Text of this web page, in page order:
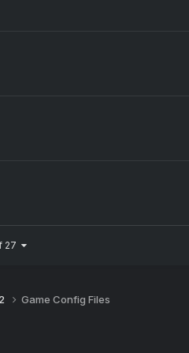
27
Game Config Files